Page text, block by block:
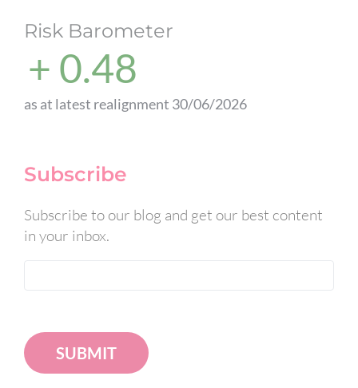
Risk Barometer
+ 0.48
as at latest realignment 30/06/2026
Subscribe
Subscribe to our blog and get our best content
in your inbox.
SUBMIT